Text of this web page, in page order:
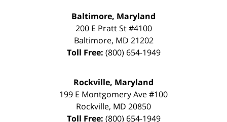
Baltimore, Maryland
200 E Pratt St #4100
Baltimore, MD 21202
Toll Free: (800) 654-1949
Rockville, Maryland
199 E Montgomery Ave #100
Rockville, MD 20850
Toll Free: (800) 654-1949